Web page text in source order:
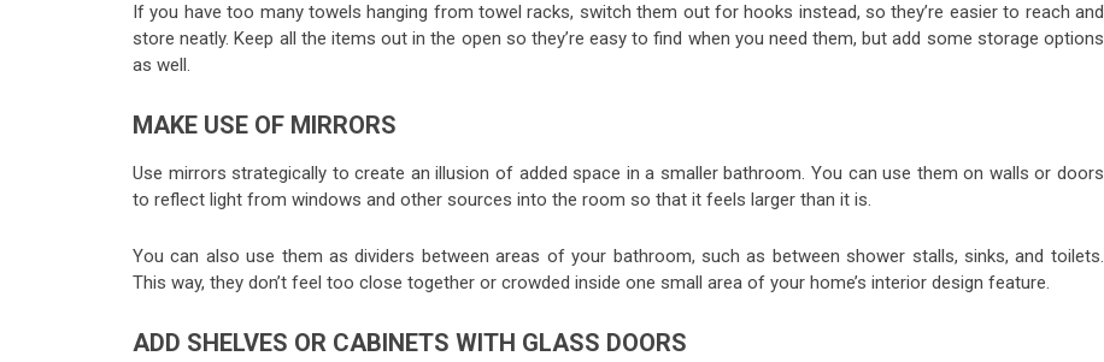
If you have too many towels hanging from towel racks, switch them out for hooks instead, so they’re easier to reach and
store neatly. Keep all the items out in the open so they’re easy to find when you need them, but add some storage options
as well.
MAKE USE OF MIRRORS
Use mirrors strategically to create an illusion of added space in a smaller bathroom. You can use them on walls or doors
to reflect light from windows and other sources into the room so that it feels larger than it is.
You can also use them as dividers between areas of your bathroom, such as between shower stalls, sinks, and toilets.
This way, they don’t feel too close together or crowded inside one small area of your home’s interior design feature.
ADD SHELVES OR CABINETS WITH GLASS DOORS